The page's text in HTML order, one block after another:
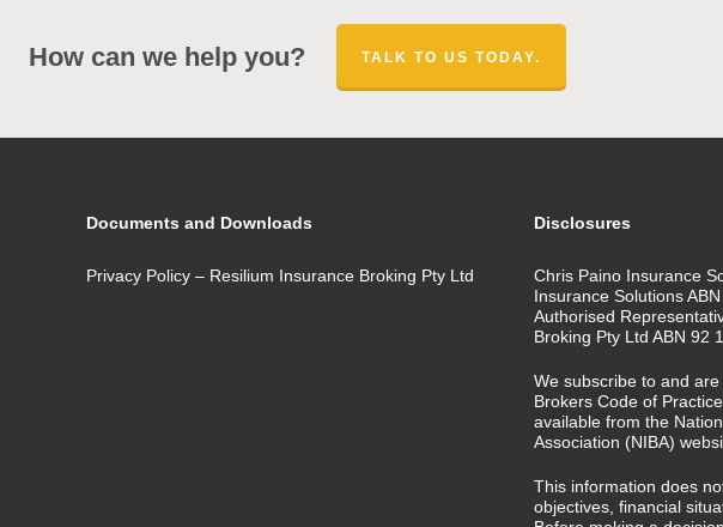
How can we help you? TALK TO US TODAY.
Documents and Downloads
Privacy Policy – Resilium Insurance Broking Pty Ltd
Disclosures
Chris Paino Insurance
Insurance Solutions
Authorised
Broking Pty Ltd ABN 92
We subscribe to and
Brokers Code of
available from the
Association (NIBA)
This information does
objectives, financial